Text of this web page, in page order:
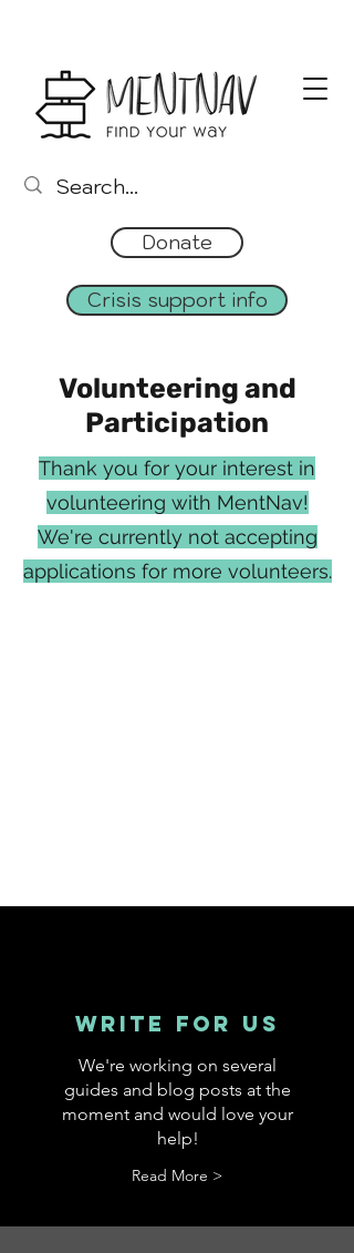
Donate
Crisis support info
Volunteering and
Participation
Thank you for your interest in
volunteering with MentNav!
We're currently not accepting
applications for more volunteers.
Write for US
We're working on several
guides and blog posts at the
moment and would love your
help!
Read More >